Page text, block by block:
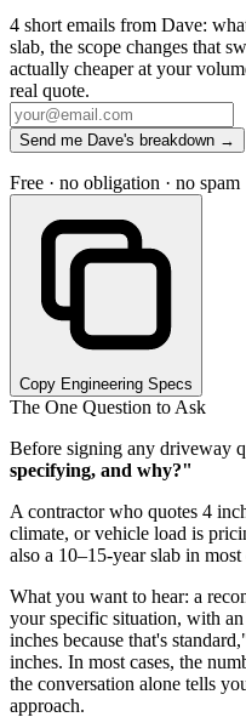
4 short emails from Dave:
slab, the scope changes that
actually cheaper at your
real quote.
Send me Dave's breakdown →
Free · no obligation · no spam
Copy Engineering Specs
The One Question to Ask
Before signing any driveway
specifying, and why?"
A contractor who quotes 4
climate, or vehicle load is
also a 10–15-year slab in
What you want to hear: a
your specific situation, with
inches because that's
inches. In most cases, the
the conversation alone tells
approach.